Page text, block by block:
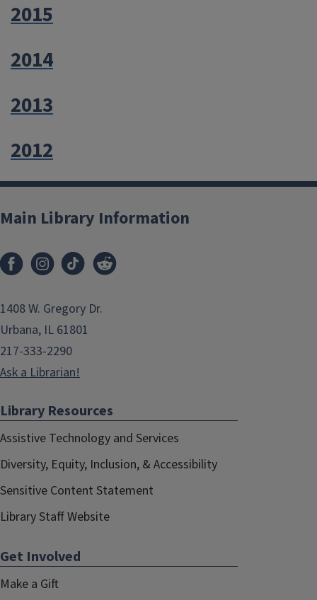
2015
2014
2013
2012
Main Library Information
1408 W. Gregory Dr.
Urbana, IL 61801
217-333-2290
Ask a Librarian!
Library Resources
Assistive Technology and Services
Diversity, Equity, Inclusion, & Accessibility
Sensitive Content Statement
Library Staff Website
Get Involved
Make a Gift